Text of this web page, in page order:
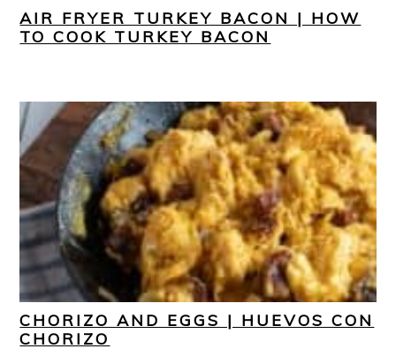
AIR FRYER TURKEY BACON | HOW
TO COOK TURKEY BACON
CHORIZO AND EGGS | HUEVOS CON
CHORIZO